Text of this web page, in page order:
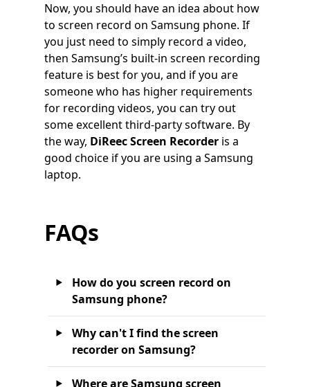
Now, you should have an idea about how
to screen record on Samsung phone. If
you just need to simply record a video,
then Samsung’s built-in screen recording
feature is best for you, and if you are
someone who has higher requirements
for recording videos, you can try out
some excellent third-party software. By
the way, DiReec Screen Recorder is a
good choice if you are using a Samsung
laptop.
FAQs
How do you screen record on
Samsung phone?
Why can't I find the screen
recorder on Samsung?
Where are Samsung screen